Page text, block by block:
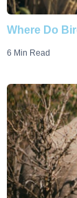
Where Do
6 Min Read